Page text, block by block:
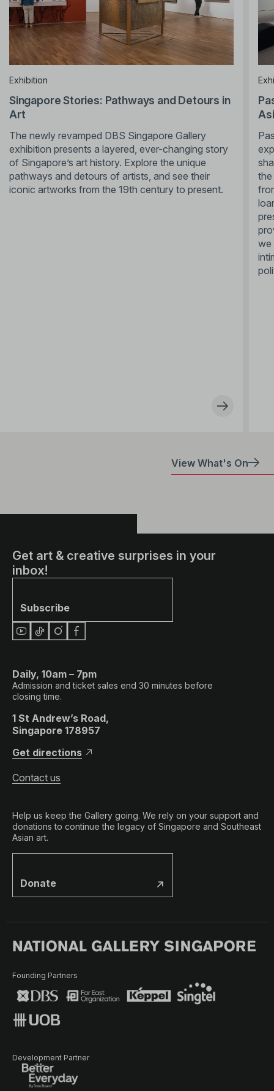
Exhibition
Singapore Stories: Pathways and Detours in
Art
The newly revamped DBS Singapore Gallery
exhibition presents a layered, ever-changing story
of Singapore’s art history. Explore the unique
pathways and detours of artists, and see their
iconic artworks from the 19th century to present.
we
View What's On
Get art & creative surprises in your
inbox!
Subscribe
Daily, 10am – 7pm
Admission and ticket sales end 30 minutes before
closing time.
1 St Andrew’s Road,
Singapore 178957
Get directions
Contact us
Help us keep the Gallery going. We rely on your support and
donations to continue the legacy of Singapore and Southeast
Asian art.
Donate
Founding Partners
Development Partner